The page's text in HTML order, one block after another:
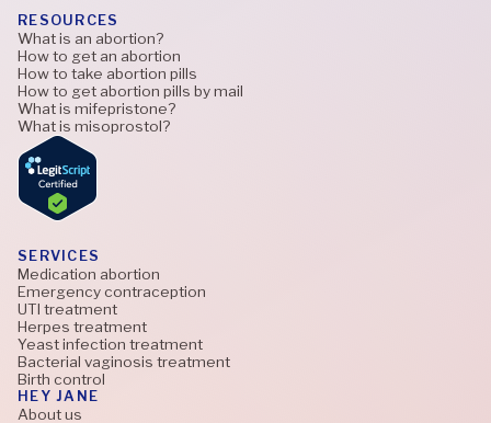
SERVICES
Medication abortion
Emergency contraception
UTI treatment
Herpes treatment
Yeast infection treatment
Bacterial vaginosis treatment
Birth control
HEY JANE
About us
RESOURCES
What is an abortion?
How to get an abortion
How to take abortion pills
How to get abortion pills by mail
What is mifepristone?
What is misoprostol?